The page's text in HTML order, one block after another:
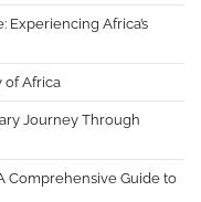
Africa’s
of Africa
Journey Through
Comprehensive Guide to